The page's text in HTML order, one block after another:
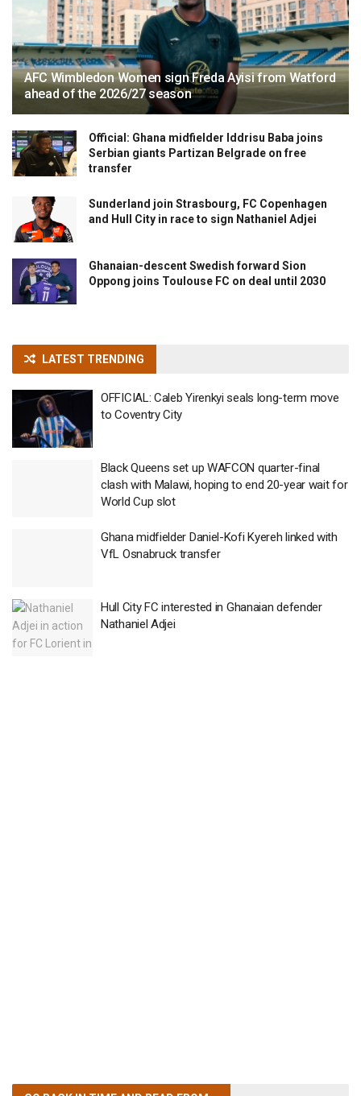
AFC Wimbledon Women sign Freda Ayisi from Watford
ahead of the 2026/27 season
Official: Ghana midfielder Iddrisu Baba joins
Serbian giants Partizan Belgrade on free
transfer
Sunderland join Strasbourg, FC Copenhagen
and Hull City in race to sign Nathaniel Adjei
Ghanaian-descent Swedish forward Sion
Oppong joins Toulouse FC on deal until 2030
LATEST TRENDING
OFFICIAL: Caleb Yirenkyi seals long-term move
to Coventry City
Black Queens set up WAFCON quarter-final
clash with Malawi, hoping to end 20-year wait for
World Cup slot
Ghana midfielder Daniel-Kofi Kyereh linked with
VfL Osnabruck transfer
Hull City FC interested in Ghanaian defender
Nathaniel Adjei